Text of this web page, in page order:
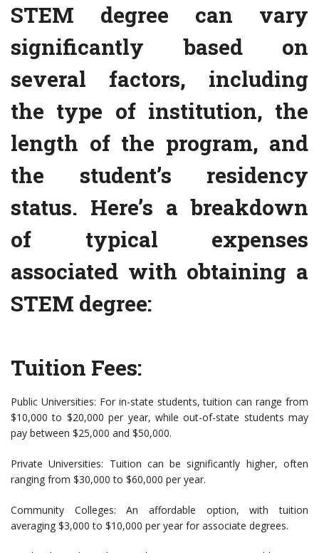
STEM degree can vary
significantly based on
several factors, including
the type of institution, the
length of the program, and
the student’s residency
status. Here’s a breakdown
of typical expenses
associated with obtaining a
STEM degree:
Tuition Fees:
Public Universities: For in-state students, tuition can range from
$10,000 to $20,000 per year, while out-of-state students may
pay between $25,000 and $50,000.
Private Universities: Tuition can be significantly higher, often
ranging from $30,000 to $60,000 per year.
Community Colleges: An affordable option, with tuition
averaging $3,000 to $10,000 per year for associate degrees.